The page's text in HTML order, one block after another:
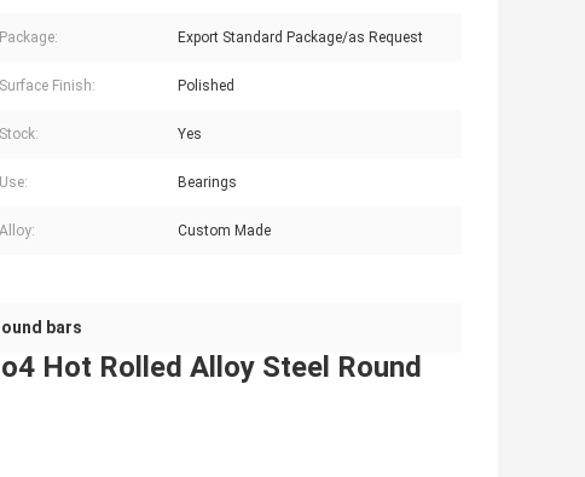
Package: Export Standard Package/as Request
Surface Finish: Polished
Stock: Yes
Use: Bearings
Alloy: Custom Made
bars
Hot Rolled Alloy Steel Round